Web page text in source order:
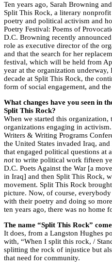
Ten years ago, Sarah Browning
Split This Rock, a literary
poetry and political activism and
Poetry Festival: Poems of
D.C. Browning recently
role as executive director of the
and that the search for her
festival, which will be held from
year at the organization underway,
decade at Split This Rock, the
form of social engagement, and
What changes have you seen in
Split This Rock?
When we started this
organizations engaging in
Writers & Writing Programs
the United States invaded Iraq,
that engaged political questions at
notto write political work fifteen
D.C. Poets Against the War [a
in Iraq] and then Split This Rock,
movement. Split This Rock
picture. Now, of course,
with their poetry and doing so
ten years ago, there was no home
The name “Split This Rock”
It does, from a Langston Hughes
with, “When I split this rock, /
splitting the rock of injustice but
that need for community.